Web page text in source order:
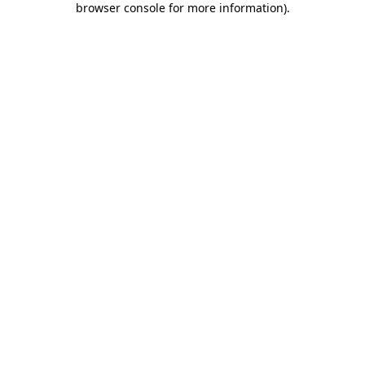
browser console for more information).